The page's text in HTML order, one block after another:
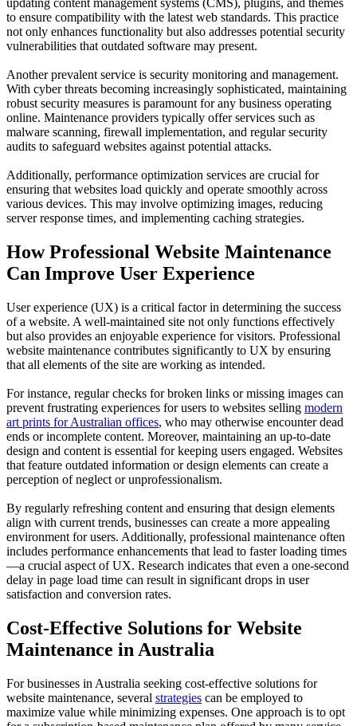
updating content management systems (CMS), plugins, and themes
to ensure compatibility with the latest web standards. This practice
not only enhances functionality but also addresses potential security
vulnerabilities that outdated software may present.
Another prevalent service is security monitoring and management.
With cyber threats becoming increasingly sophisticated, maintaining
robust security measures is paramount for any business operating
online. Maintenance providers typically offer services such as
malware scanning, firewall implementation, and regular security
audits to safeguard websites against potential attacks.
Additionally, performance optimization services are crucial for
ensuring that websites load quickly and operate smoothly across
various devices. This may involve optimizing images, reducing
server response times, and implementing caching strategies.
How Professional Website Maintenance
Can Improve User Experience
User experience (UX) is a critical factor in determining the success
of a website. A well-maintained site not only functions effectively
but also provides an enjoyable experience for visitors. Professional
website maintenance contributes significantly to UX by ensuring
that all elements of the site are working as intended.
For instance, regular checks for broken links or missing images can
prevent frustrating experiences for users to websites selling modern
art prints for Australian offices, who may otherwise encounter dead
ends or incomplete content. Moreover, maintaining an up-to-date
design and content is essential for keeping users engaged. Websites
that feature outdated information or design elements can create a
perception of neglect or unprofessionalism.
By regularly refreshing content and ensuring that design elements
align with current trends, businesses can create a more appealing
environment for users. Additionally, professional maintenance often
includes performance enhancements that lead to faster loading times
—a crucial aspect of UX. Research indicates that even a one-second
delay in page load time can result in significant drops in user
satisfaction and conversion rates.
Cost-Effective Solutions for Website
Maintenance in Australia
For businesses in Australia seeking cost-effective solutions for
website maintenance, several strategies can be employed to
maximize value while minimizing expenses. One approach is to opt